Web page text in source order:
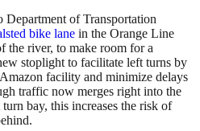
Department of Transportation
bike lane in the Orange Line
the river, to make room for a
stoplight to facilitate left turns by
facility and minimize delays
traffic now merges right into the
bay, this increases the risk of